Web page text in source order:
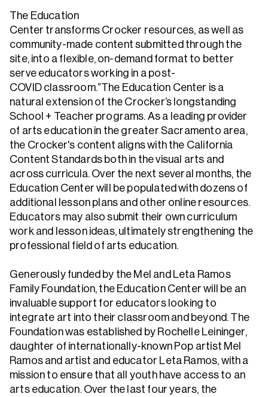
The Education
Center transforms Crocker resources, as well as
community-made content submitted through the
site, into a flexible, on-demand format to better
serve educators working in a post-
COVID classroom.”The Education Center is a
natural extension of the Crocker’s longstanding
School + Teacher programs. As a leading provider
of arts education in the greater Sacramento area,
the Crocker's content aligns with the California
Content Standards both in the visual arts and
across curricula. Over the next several months, the
Education Center will be populated with dozens of
additional lesson plans and other online resources.
Educators may also submit their own curriculum
work and lesson ideas, ultimately strengthening the
professional field of arts education.
Generously funded by the Mel and Leta Ramos
Family Foundation, the Education Center will be an
invaluable support for educators looking to
integrate art into their classroom and beyond. The
Foundation was established by Rochelle Leininger,
daughter of internationally-known Pop artist Mel
Ramos and artist and educator Leta Ramos, with a
mission to ensure that all youth have access to an
arts education. Over the last four years, the